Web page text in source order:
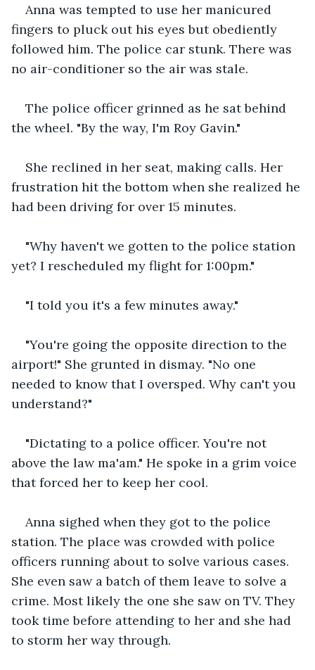
Anna was tempted to use her manicured
fingers to pluck out his eyes but obediently
followed him. The police car stunk. There was
no air-conditioner so the air was stale.
The police officer grinned as he sat behind
the wheel. "By the way, I'm Roy Gavin."
She reclined in her seat, making calls. Her
frustration hit the bottom when she realized he
had been driving for over 15 minutes.
"Why haven't we gotten to the police station
yet? I rescheduled my flight for 1:00pm."
"I told you it's a few minutes away."
"You're going the opposite direction to the
airport!" She grunted in dismay. "No one
needed to know that I oversped. Why can't you
understand?"
"Dictating to a police officer. You're not
above the law ma'am." He spoke in a grim voice
that forced her to keep her cool.
Anna sighed when they got to the police
station. The place was crowded with police
officers running about to solve various cases.
She even saw a batch of them leave to solve a
crime. Most likely the one she saw on TV. They
took time before attending to her and she had
to storm her way through.